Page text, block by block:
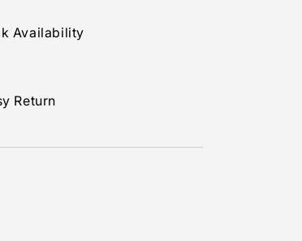
Availability
Return